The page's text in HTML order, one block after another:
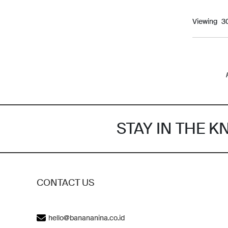
Viewing
STAY IN THE
CONTACT US
hello@banananina.co.id